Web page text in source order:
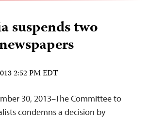
suspends two
2:52 PM EDT
30, 2013–The Committee to
condemns a decision by